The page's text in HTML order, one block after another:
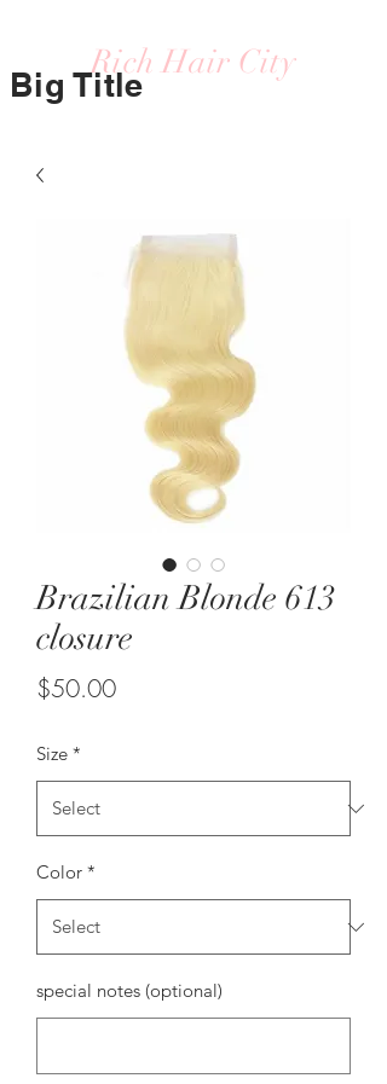
Rich Hair City
Big Title
Brazilian Blonde 613
closure
$50.00Price
Size *
Color *
special notes (optional)